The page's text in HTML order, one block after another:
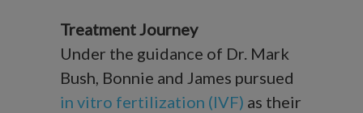
Treatment Journey
Under the guidance of Dr. Mark
Bush, Bonnie and James pursued
in vitro fertilization (IVF) as their